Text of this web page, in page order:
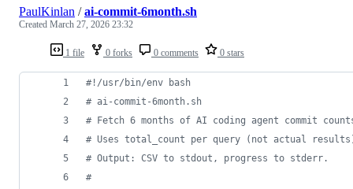
1 file 0 forks 0 comments 0 stars
PaulKinlan /ai-commit-6month.sh
Created March 27, 2026 23:32
#! /usr/bin/env bash
# ai-commit-6month.sh
# Fetch 6 months of AI coding agent commit
# Uses total_count per query (not actual
# Output: CSV to stdout, progress to stderr.
#